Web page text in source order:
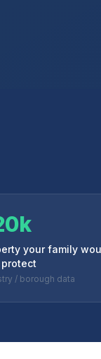
your family
/ borough data